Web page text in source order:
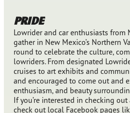
PRIDE
Lowrider and car enthusiasts from
gather in New Mexico’s Northern
round to celebrate the culture,
lowriders. From designated
cruises to art exhibits and
and encouraged to come out and
enthusiasm, and beauty
If you’re interested in checking
check out local Facebook pages